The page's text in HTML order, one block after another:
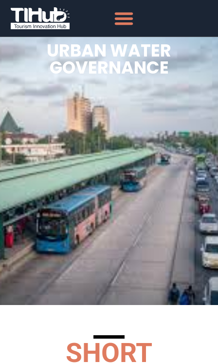
URBAN WATER
GOVERNANCE
SHORT